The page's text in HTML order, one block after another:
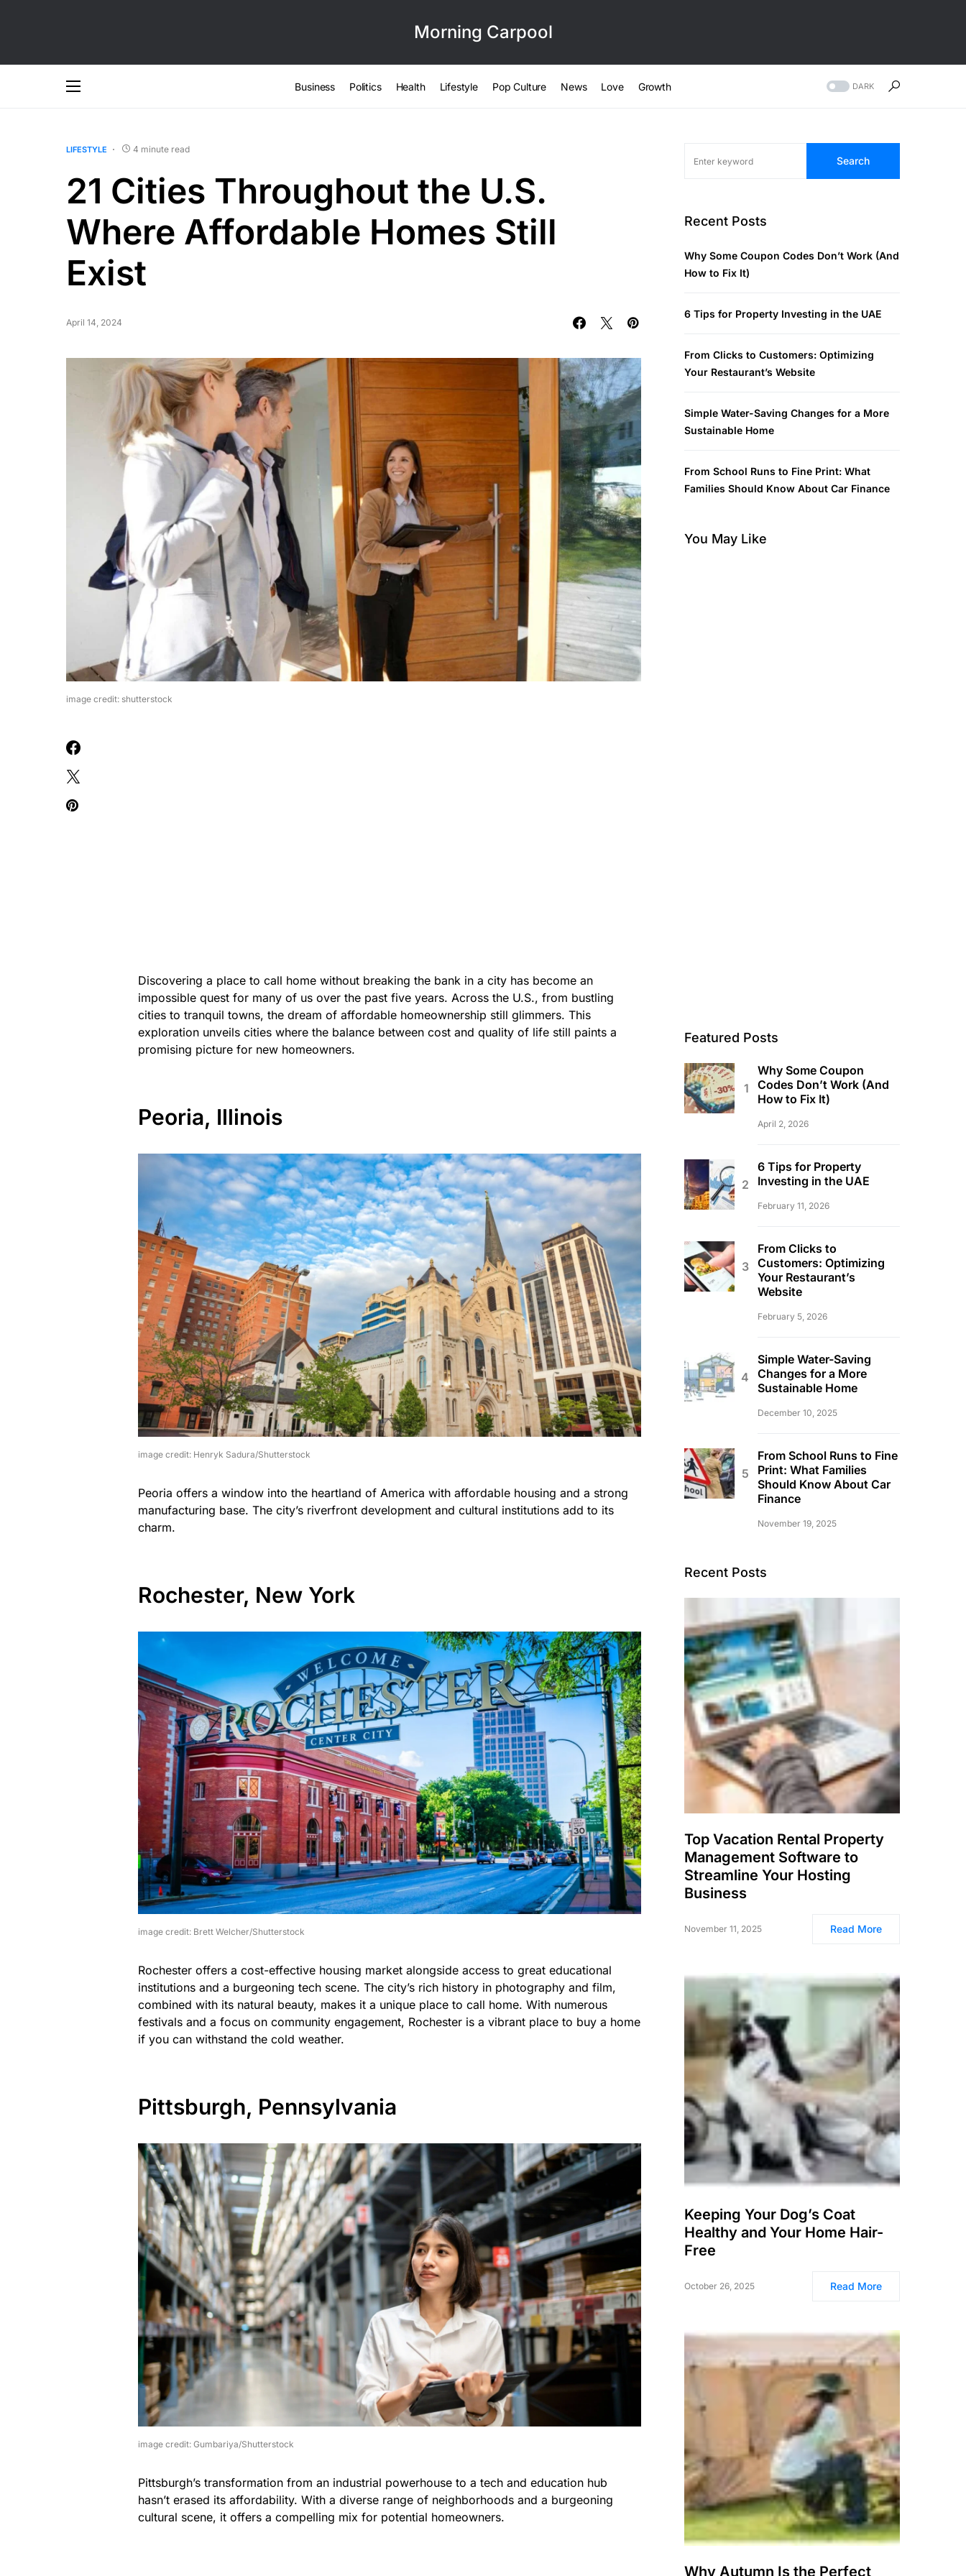
Morning Carpool
Business Politics Health Lifestyle Pop Culture News Love Growth DARK
LIFESTYLE 4 minute read
21 Cities Throughout the U.S.
Where Affordable Homes Still
Exist
April 14, 2024
image credit: shutterstock
Discovering a place to call home without breaking the bank in a city has become an
impossible quest for many of us over the past five years. Across the U.S., from bustling
cities to tranquil towns, the dream of affordable homeownership still glimmers. This
exploration unveils cities where the balance between cost and quality of life still paints a
promising picture for new homeowners.
Peoria, Illinois
image credit: Henryk Sadura/Shutterstock
Peoria offers a window into the heartland of America with affordable housing and a strong
manufacturing base. The city’s riverfront development and cultural institutions add to its
charm.
Rochester, New York
image credit: Brett Welcher/Shutterstock
Rochester offers a cost-effective housing market alongside access to great educational
institutions and a burgeoning tech scene. The city’s rich history in photography and film,
combined with its natural beauty, makes it a unique place to call home. With numerous
festivals and a focus on community engagement, Rochester is a vibrant place to buy a home
if you can withstand the cold weather.
Pittsburgh, Pennsylvania
image credit: Gumbariya/Shutterstock
Pittsburgh’s transformation from an industrial powerhouse to a tech and education hub
hasn’t erased its affordability. With a diverse range of neighborhoods and a burgeoning
cultural scene, it offers a compelling mix for potential homeowners.
Search
Recent Posts
Why Some Coupon Codes Don’t Work (And
How to Fix It)
6 Tips for Property Investing in the UAE
From Clicks to Customers: Optimizing
Your Restaurant’s Website
Simple Water-Saving Changes for a More
Sustainable Home
From School Runs to Fine Print: What
Families Should Know About Car Finance
You May Like
Featured Posts
Why Some Coupon
Codes Don’t Work (And
How to Fix It)
April 2, 2026
6 Tips for Property
Investing in the UAE
February 11, 2026
From Clicks to
Customers: Optimizing
Your Restaurant’s
Website
February 5, 2026
Simple Water-Saving
Changes for a More
Sustainable Home
December 10, 2025
From School Runs to Fine
Print: What Families
Should Know About Car
Finance
November 19, 2025
Recent Posts
Top Vacation Rental Property
Management Software to
Streamline Your Hosting
Business
November 11, 2025 Read More
Keeping Your Dog’s Coat
Healthy and Your Home Hair-
Free
October 26, 2025 Read More
Why Autumn Is the Perfect